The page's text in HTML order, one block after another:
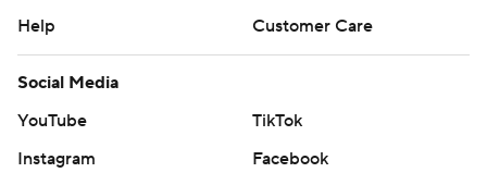
Help
Customer Care
Social Media
YouTube
TikTok
Instagram
Facebook